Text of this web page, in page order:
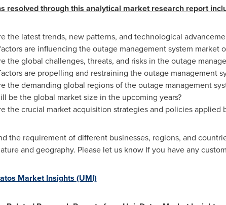
resolved through this analytical market research report
the latest trends, new patterns, and technological
are influencing the outage management system market
the global challenges, threats, and risks in the outage
are propelling and restraining the outage management
the demanding global regions of the outage management
be the global market size in the upcoming years?
the crucial market acquisition strategies and policies applied
the requirement of different businesses, regions, and
and geography. Please let us know If you have any
Market Insights (UMI)